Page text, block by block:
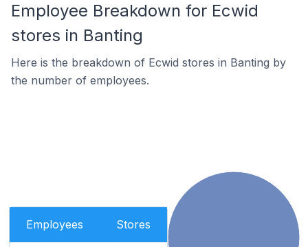
Employee Breakdown for Ecwid
stores in Banting
Here is the breakdown of Ecwid stores in Banting by
the number of employees.
Employees Stores